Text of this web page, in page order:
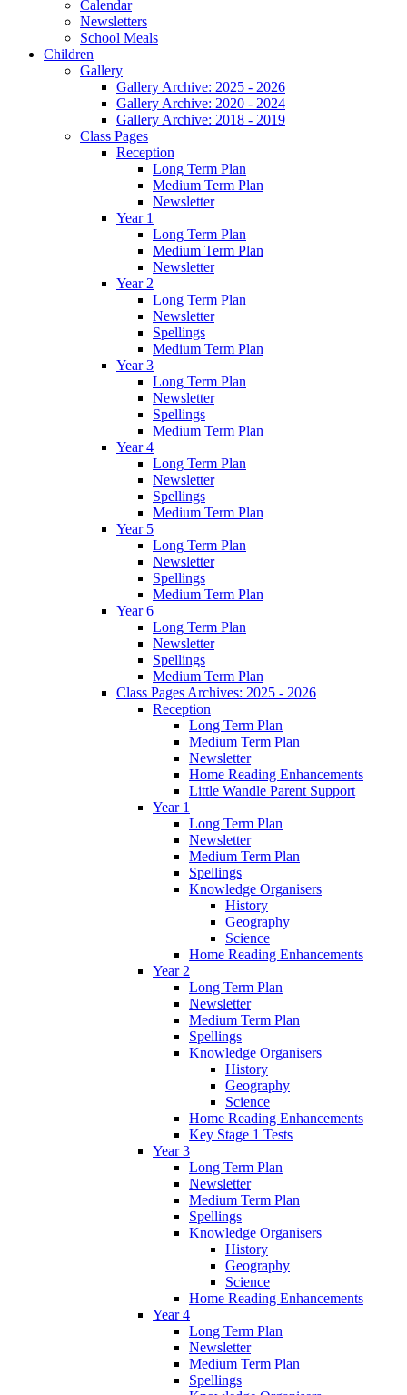
Calendar
Newsletters
School Meals
Children
Gallery
Gallery Archive: 2025 - 2026
Gallery Archive: 2020 - 2024
Gallery Archive: 2018 - 2019
Class Pages
Reception
Long Term Plan
Medium Term Plan
Newsletter
Year 1
Long Term Plan
Medium Term Plan
Newsletter
Year 2
Long Term Plan
Newsletter
Spellings
Medium Term Plan
Year 3
Long Term Plan
Newsletter
Spellings
Medium Term Plan
Year 4
Long Term Plan
Newsletter
Spellings
Medium Term Plan
Year 5
Long Term Plan
Newsletter
Spellings
Medium Term Plan
Year 6
Long Term Plan
Newsletter
Spellings
Medium Term Plan
Class Pages Archives: 2025 - 2026
Reception
Long Term Plan
Medium Term Plan
Newsletter
Home Reading Enhancements
Little Wandle Parent Support
Year 1
Long Term Plan
Newsletter
Medium Term Plan
Spellings
Knowledge Organisers
History
Geography
Science
Home Reading Enhancements
Year 2
Long Term Plan
Newsletter
Medium Term Plan
Spellings
Knowledge Organisers
History
Geography
Science
Home Reading Enhancements
Key Stage 1 Tests
Year 3
Long Term Plan
Newsletter
Medium Term Plan
Spellings
Knowledge Organisers
History
Geography
Science
Home Reading Enhancements
Year 4
Long Term Plan
Newsletter
Medium Term Plan
Spellings